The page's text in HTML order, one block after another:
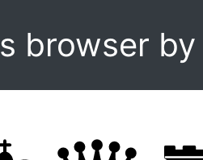
browser